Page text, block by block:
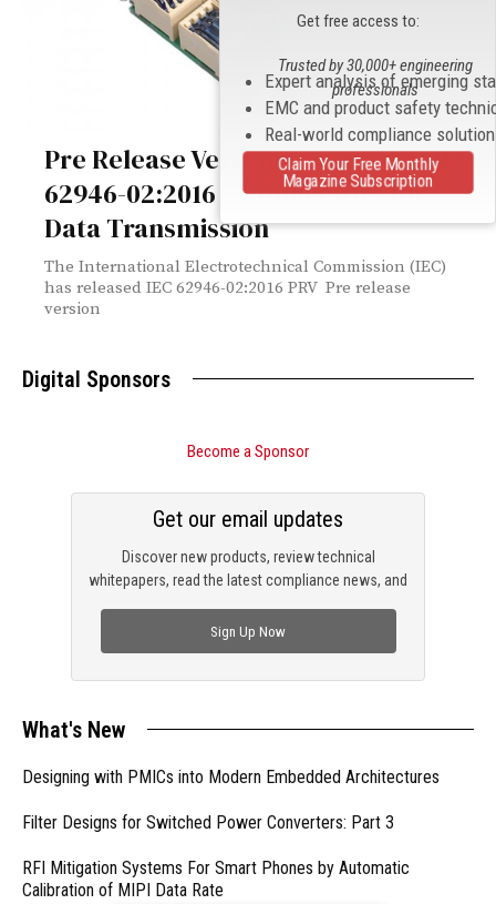
Pre Release Version Released of IEC
62946-02:2016 – Connectors for
Data Transmission
The International Electrotechnical Commission (IEC)
has released IEC 62946-02:2016 PRV Pre release
version
Digital Sponsors
Become a Sponsor
Discover new products, review technical
whitepapers, read the latest compliance news, and
Get our email updates
Sign Up Now
What's New
Designing with PMICs into Modern Embedded Architectures
Filter Designs for Switched Power Converters: Part 3
RFI Mitigation Systems For Smart Phones by Automatic
Calibration of MIPI Data Rate
Get free access to:
Expert analysis of emerging
EMC and product safety
Real-world compliance
Trusted by 30,000+ engineering
professionals
Claim Your Free Monthly
Magazine Subscription